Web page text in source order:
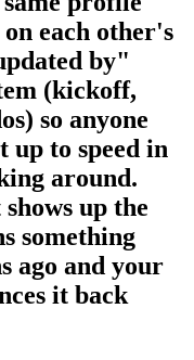
each other's
by"
(kickoff,
so anyone
up to speed in
around.
up the
something
ago and your
it back